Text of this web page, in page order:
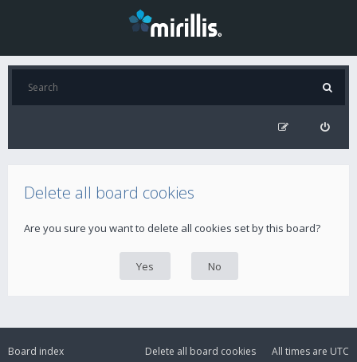
Delete all board cookies
Are you sure you want to delete all cookies set by this board?
Board index All times are UTC
Delete all board cookies